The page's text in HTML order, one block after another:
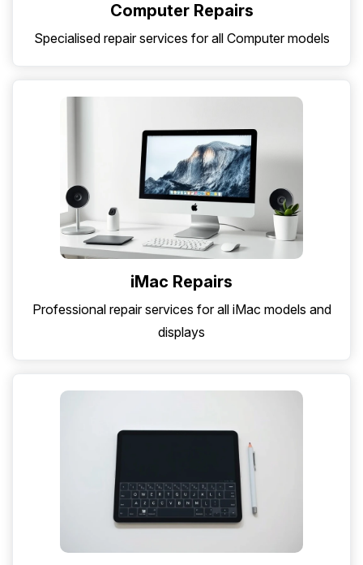
Computer Repairs
Specialised repair services for all Computer models
iMac Repairs
Professional repair services for all iMac models and
displays